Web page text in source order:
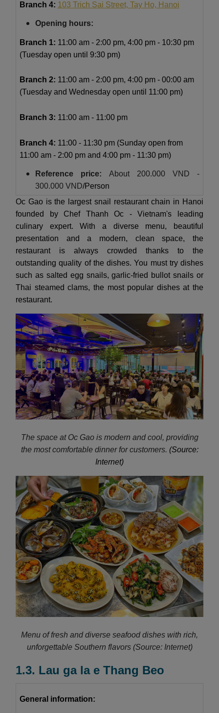
Branch 4: 103 Trich Sai Street, Tay Ho, Hanoi
Opening hours:
Branch 1: 11:00 am - 2:00 pm, 4:00 pm - 10:30 pm
(Tuesday open until 9:30 pm)
Branch 2: 11:00 am - 2:00 pm, 4:00 pm - 00:00 am
(Tuesday and Wednesday open until 11:00 pm)
Branch 3: 11:00 am - 11:00 pm
Branch 4: 11:00 - 11:30 pm (Sunday open from
11:00 am - 2:00 pm and 4:00 pm - 11:30 pm)
Reference price: About
200.000 VND -
300.000 VND/Person
Oc Gao is the largest snail restaurant chain in Hanoi
founded by Chef Thanh Oc - Vietnam's leading
culinary expert. With a diverse menu, beautiful
presentation and a modern, clean space, the
restaurant is always crowded thanks to the
outstanding quality of the dishes. You must try dishes
such as salted egg snails, garlic-fried bullot snails or
Thai steamed clams, the most popular dishes at the
restaurant.
The space at Oc Gao is modern and cool, providing
the most comfortable dinner for customers. (Source:
Internet)
Menu of fresh and diverse seafood dishes with rich,
unforgettable Southern flavors(Source: Internet)
1.3. Lau ga la e Thang Beo
General information: